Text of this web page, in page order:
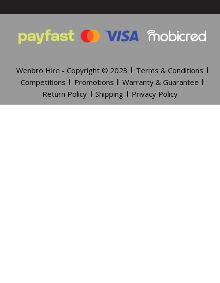
Wenbro Hire - Copyright © 2023
Terms & Conditions
Competitions
Promotions
Warranty & Guarantee
Return Policy
Shipping Privacy Policy